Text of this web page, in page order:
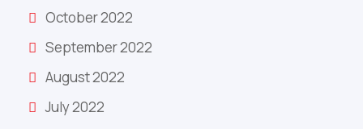
October 2022
September 2022
August 2022
July 2022